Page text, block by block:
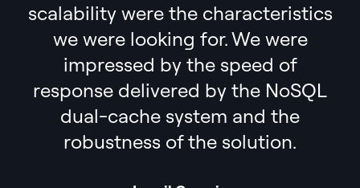
scalability were the characteristics
we were looking for. We were
impressed by the speed of
response delivered by the NoSQL
dual-cache system and the
robustness of the solution.